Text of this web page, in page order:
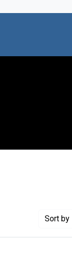
Sort by